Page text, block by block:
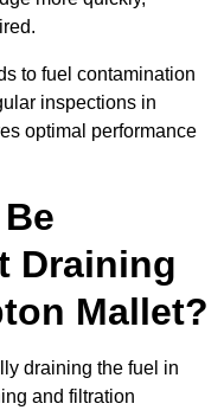
to fuel contamination
inspections in
optimal performance
Draining
Mallet?
draining the fuel in
and filtration